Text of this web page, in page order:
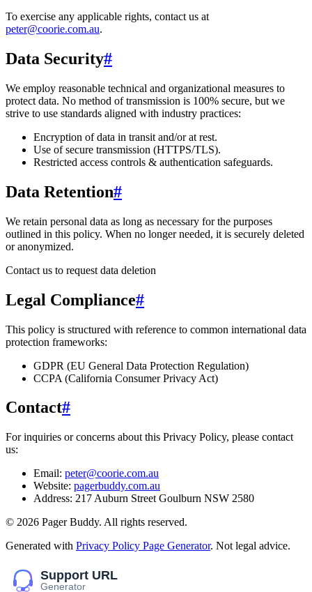
To exercise any applicable rights, contact us at
peter@coorie.com.au.
Data Security#
We employ reasonable technical and organizational measures to
protect data. No method of transmission is 100% secure, but we
strive to use standards aligned with industry practices:
Encryption of data in transit and/or at rest.
Use of secure transmission (HTTPS/TLS).
Restricted access controls & authentication safeguards.
Data Retention#
We retain personal data as long as necessary for the purposes
outlined in this policy. When no longer needed, it is securely deleted
or anonymized.
Contact us to request data deletion
Legal Compliance#
This policy is structured with reference to common international data
protection frameworks:
GDPR (EU General Data Protection Regulation)
CCPA (California Consumer Privacy Act)
Contact#
For inquiries or concerns about this Privacy Policy, please contact
us:
Email: peter@coorie.com.au
Website: pagerbuddy.com.au
Address: 217 Auburn Street Goulburn NSW 2580
© 2026 Pager Buddy. All rights reserved.
Generated with Privacy Policy Page Generator. Not legal advice.